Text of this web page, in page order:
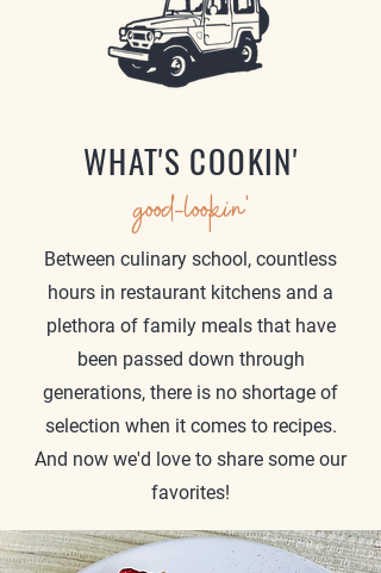
WHAT'S COOKIN'
good-lookin'
Between culinary school, countless
hours in restaurant kitchens and a
plethora of family meals that have
been passed down through
generations, there is no shortage of
selection when it comes to recipes.
And now we'd love to share some our
favorites!